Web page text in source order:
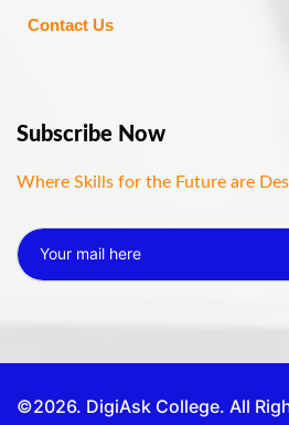
Contact Us
Subscribe Now
Where Skills for the Future are
©2026. DigiAsk College. All